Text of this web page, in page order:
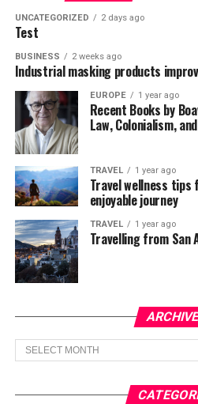
UNCATEGORIZED 2 days ago
Test
BUSINESS 2 weeks ago
Industrial masking products
EUROPE 1 year ago
Recent Books by
Law, Colonialism,
TRAVEL 1 year ago
Travel wellness
enjoyable journey
TRAVEL 1 year ago
Travelling from San
Archives